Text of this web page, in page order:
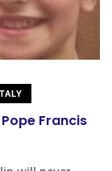
Francis